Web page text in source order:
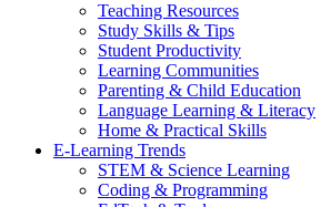
Teaching Resources
Study Skills & Tips
Student Productivity
Learning Communities
Parenting & Child Education
Language Learning & Literacy
Home & Practical Skills
E-Learning Trends
STEM & Science Learning
Coding & Programming